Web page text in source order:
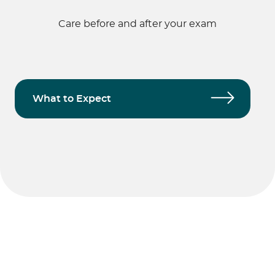
Care before and after your exam
What to Expect